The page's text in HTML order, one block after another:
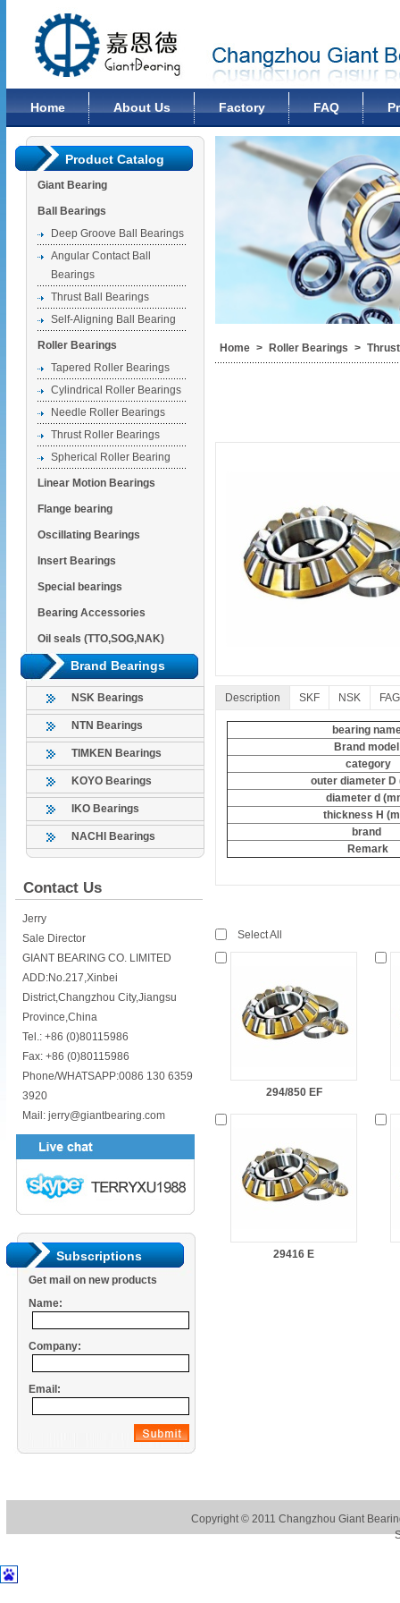
Home About Us Factory FAQ
Product Catalog
Giant Bearing
Ball Bearings
Deep Groove Ball Bearings
Angular Contact Ball
Bearings
Thrust Ball Bearings
Self-Aligning Ball Bearing
Roller Bearings
Tapered Roller Bearings
Cylindrical Roller Bearings
Needle Roller Bearings
Thrust Roller Bearings
Spherical Roller Bearing
Linear Motion Bearings
Flange bearing
Oscillating Bearings
Insert Bearings
Special bearings
Bearing Accessories
Oil seals (TTO,SOG,NAK)
Brand Bearings
NSK Bearings
NTN Bearings
TIMKEN Bearings
KOYO Bearings
IKO Bearings
NACHI Bearings
Contact Us
Jerry
Sale Director
GIANT BEARING CO. LIMITED
ADD:No.217,Xinbei
District,Changzhou City,Jiangsu
Province,China
Tel.: +86 (0)80115986
Fax: +86 (0)80115986
Phone/WHATSAPP:0086 130 6359
3920
Mail: jerry@giantbearing.com
Subscriptions
Get mail on new products
Name:
Company:
Email:
Home > Roller Bearings >
Description SKF NSK FAG
bearing
Brand
category
outer diameter D
diameter d
thickness H
brand
Remark
Select All
294/850 EF
29416 E
Copyright © 2011 Changzhou Giant